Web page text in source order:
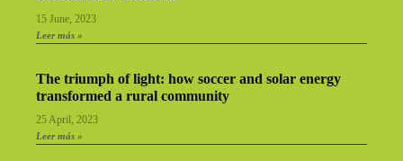
15 June, 2023
Leer más »
The triumph of light: how soccer and solar energy
transformed a rural community
25 April, 2023
Leer más »